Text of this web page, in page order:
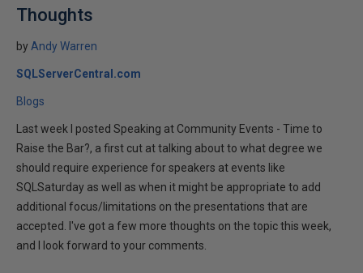
Thoughts
by Andy Warren
SQLServerCentral.com
Blogs
Last week I posted Speaking at Community Events - Time to
Raise the Bar?, a first cut at talking about to what degree we
should require experience for speakers at events like
SQLSaturday as well as when it might be appropriate to add
additional focus/limitations on the presentations that are
accepted. I've got a few more thoughts on the topic this week,
and I look forward to your comments.